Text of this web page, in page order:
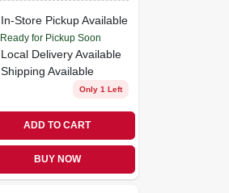
In-Store Pickup Available
Ready for Pickup Soon
Local Delivery Available
Shipping Available
Only 1 Left
ADD TO CART
BUY NOW